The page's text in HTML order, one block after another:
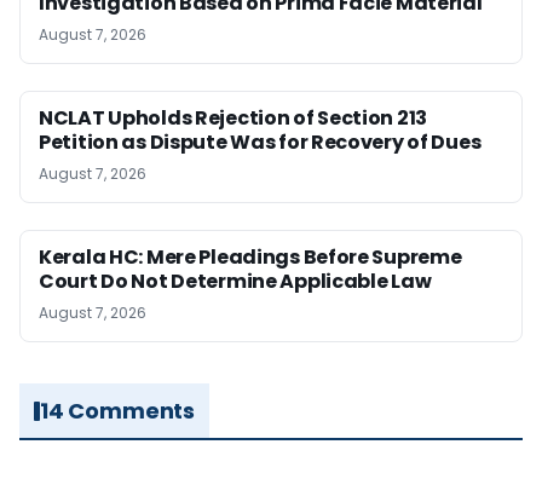
August 7, 2026
NCLAT Upholds Rejection of Section 213
Petition as Dispute Was for Recovery of Dues
August 7, 2026
Kerala HC: Mere Pleadings Before Supreme
Court Do Not Determine Applicable Law
August 7, 2026
14 Comments